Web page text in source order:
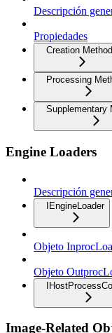
Descripción
Propiedades
Creation
Processing
Supplementary
Engine Loaders
Descripción
IEngineLoader
Objeto
Objeto
Image-Related